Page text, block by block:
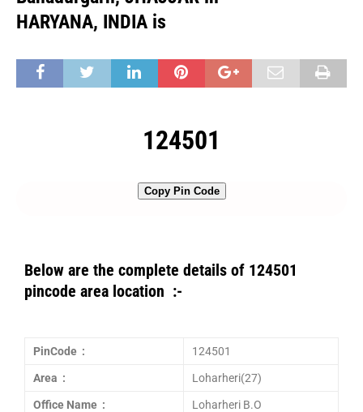
HARYANA, INDIA is
124501
Copy Pin Code
Below are the complete details of 124501
pincode area location :-
PinCode : 124501
Area : Loharheri(27)
Office Name : Loharheri B.O